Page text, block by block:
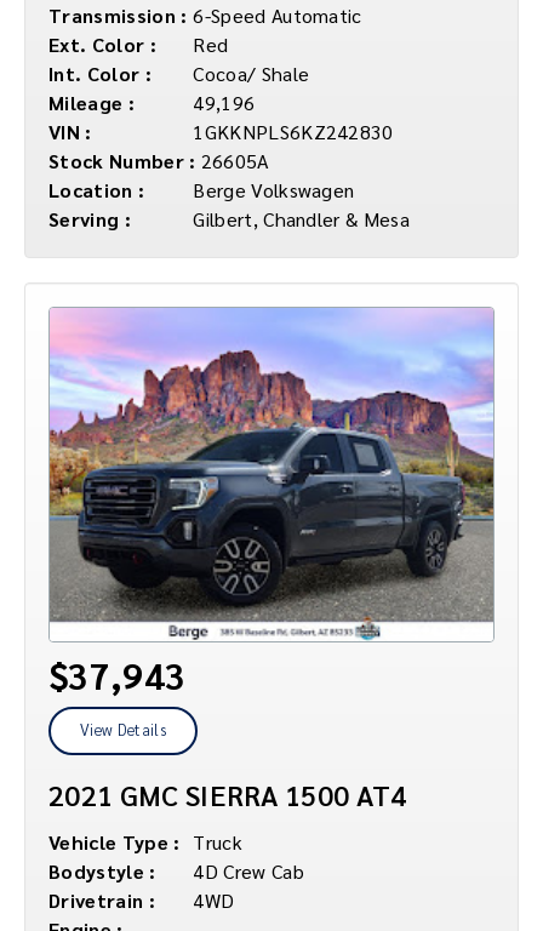
Transmission : 6-Speed Automatic
Ext. Color :
Red
Int. Color :
Cocoa/ Shale
Mileage :
49,196
VIN :
1GKKNPLS6KZ242830
Stock Number : 26605A
Location :
Berge Volkswagen
Serving :
Gilbert, Chandler & Mesa
$37,943
View Details
2021 GMC SIERRA 1500 AT4
Vehicle Type :
Truck
Bodystyle :
4D Crew Cab
Drivetrain :
4WD